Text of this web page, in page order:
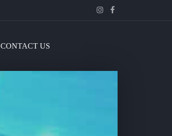
Instagram
Facebook
CONTACT US